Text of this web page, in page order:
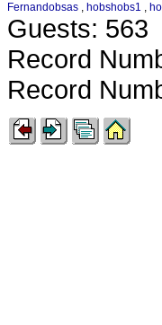
Fernandobsas , hobshobs1 ,
Guests: 563
Record
Record